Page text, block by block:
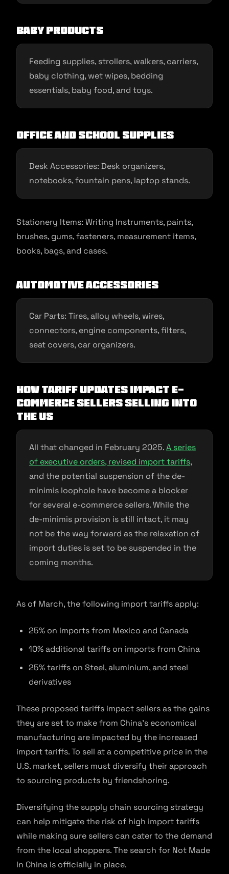
Baby Products
Feeding supplies, strollers, walkers, carriers,
baby clothing, wet wipes, bedding
essentials, baby food, and toys.
Office and School Supplies
Desk Accessories: Desk organizers,
notebooks, fountain pens, laptop stands.
Stationery Items: Writing Instruments, paints,
brushes, gums, fasteners, measurement items,
books, bags, and cases.
Automotive Accessories
Car Parts: Tires, alloy wheels, wires,
connectors, engine components, filters,
seat covers, car organizers.
How Tariff updates impact e-
commerce sellers selling into
the US
All that changed in February 2025.A series
of executive orders, revised import tariffs,
and the potential suspension of the de-
minimis loophole have become a blocker
for several e-commerce sellers. While the
de-minimis provision is still intact, it may
not be the way forward as the relaxation of
import duties is set to be suspended in the
coming months.
As of March, the following import tariffs apply:
25% on imports from Mexico and Canada
10% additional tariffs on imports from China
25% tariffs on Steel, aluminium, and steel
derivatives
These proposed tariffs impact sellers as the gains
they are set to make from China’s economical
manufacturing are impacted by the increased
import tariffs. To sell at a competitive price in the
U.S. market, sellers must diversify their approach
to sourcing products by friendshoring.
Diversifying the supply chain sourcing strategy
can help mitigate the risk of high import tariffs
while making sure sellers can cater to the demand
from the local shoppers. The search for Not Made
In China is officially in place.